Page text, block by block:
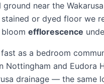
ground near the
or dyed floor we
efflorescence
as a bedroom
Nottingham and Eudora
drainage — the same